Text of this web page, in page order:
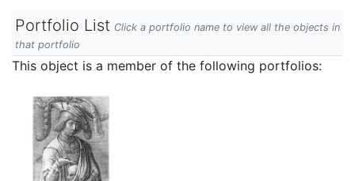
Portfolio List Click a portfolio name to view all the objects in
that portfolio
This object is a member of the following portfolios: